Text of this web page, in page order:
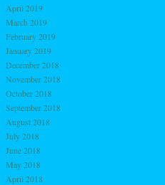
April 2019
March 2019
February 2019
January 2019
December 2018
November 2018
October 2018
September 2018
August 2018
July 2018
June 2018
May 2018
April 2018